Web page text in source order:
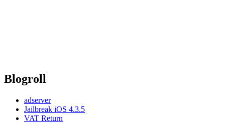
Blogroll
adserver
Jailbreak iOS 4.3.5
VAT Return